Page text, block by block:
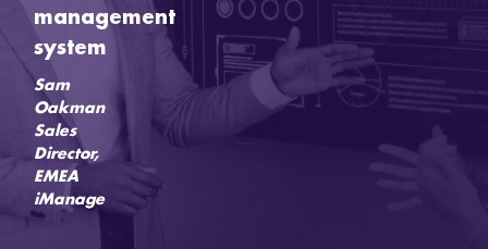
management
system
Sam
Oakman
Sales
Director,
EMEA
iManage